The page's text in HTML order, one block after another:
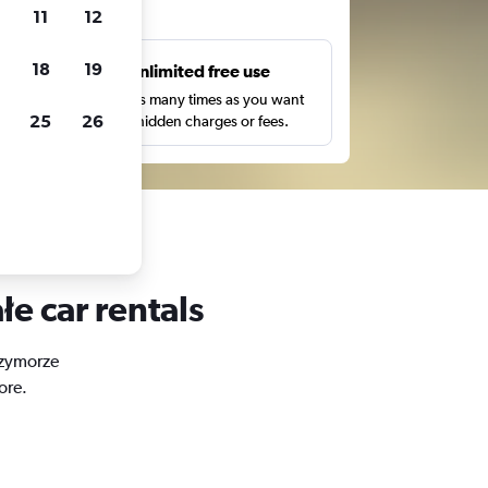
Unlimited free use
Search as many times as you want
with no hidden charges or fees.
car rentals
11 12
18 19
25 26